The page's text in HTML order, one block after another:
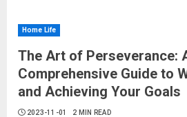
Home Life
The Art of Perseverance:
Comprehensive Guide to
and Achieving Your Goals
2023-11-01 2 MIN READ